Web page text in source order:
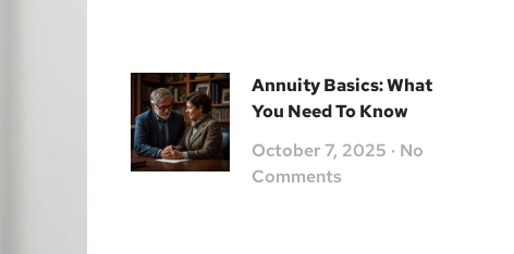
Annuity Basics: What
You Need To Know
October 7, 2025
No
Comments